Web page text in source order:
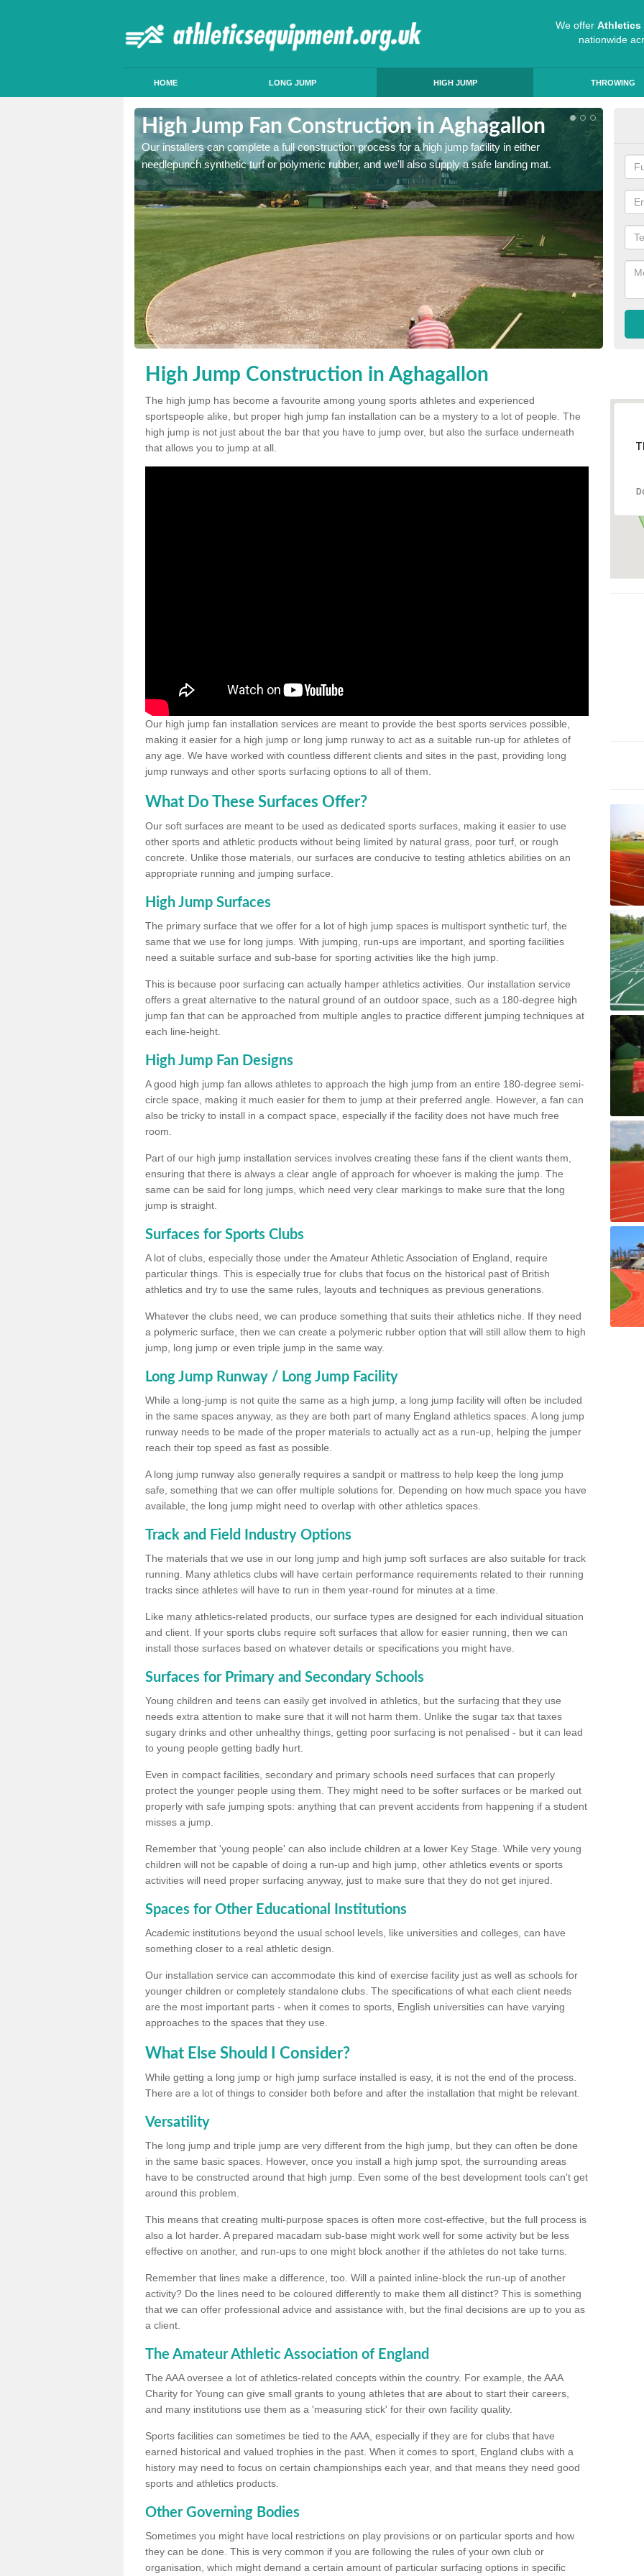
We offer Athletics
nationwide
HOME LONG JUMP HIGH JUMP THROWING
High Jump Fan Construction in Aghagallon
Our installers can complete a full construction process for a high jump facility in either
needlepunch synthetic turf or polymeric rubber, and we'll also supply a safe landing mat.
High Jump Construction in Aghagallon
The high jump has become a favourite among young sports athletes and experienced
sportspeople alike, but proper high jump fan installation can be a mystery to a lot of people. The
high jump is not just about the bar that you have to jump over, but also the surface underneath
that allows you to jump at all.
Our high jump fan installation services are meant to provide the best sports services possible,
making it easier for a high jump or long jump runway to act as a suitable run-up for athletes of
any age. We have worked with countless different clients and sites in the past, providing long
jump runways and other sports surfacing options to all of them.
What Do These Surfaces Offer?
Our soft surfaces are meant to be used as dedicated sports surfaces, making it easier to use
other sports and athletic products without being limited by natural grass, poor turf, or rough
concrete. Unlike those materials, our surfaces are conducive to testing athletics abilities on an
appropriate running and jumping surface.
High Jump Surfaces
The primary surface that we offer for a lot of high jump spaces is multisport synthetic turf, the
same that we use for long jumps. With jumping, run-ups are important, and sporting facilities
need a suitable surface and sub-base for sporting activities like the high jump.
This is because poor surfacing can actually hamper athletics activities. Our installation service
offers a great alternative to the natural ground of an outdoor space, such as a 180-degree high
jump fan that can be approached from multiple angles to practice different jumping techniques at
each line-height.
High Jump Fan Designs
A good high jump fan allows athletes to approach the high jump from an entire 180-degree semi-
circle space, making it much easier for them to jump at their preferred angle. However, a fan can
also be tricky to install in a compact space, especially if the facility does not have much free
room.
Part of our high jump installation services involves creating these fans if the client wants them,
ensuring that there is always a clear angle of approach for whoever is making the jump. The
same can be said for long jumps, which need very clear markings to make sure that the long
jump is straight.
Surfaces for Sports Clubs
A lot of clubs, especially those under the Amateur Athletic Association of England, require
particular things. This is especially true for clubs that focus on the historical past of British
athletics and try to use the same rules, layouts and techniques as previous generations.
Whatever the clubs need, we can produce something that suits their athletics niche. If they need
a polymeric surface, then we can create a polymeric rubber option that will still allow them to high
jump, long jump or even triple jump in the same way.
Long Jump Runway / Long Jump Facility
While a long-jump is not quite the same as a high jump, a long jump facility will often be included
in the same spaces anyway, as they are both part of many England athletics spaces. A long jump
runway needs to be made of the proper materials to actually act as a run-up, helping the jumper
reach their top speed as fast as possible.
A long jump runway also generally requires a sandpit or mattress to help keep the long jump
safe, something that we can offer multiple solutions for. Depending on how much space you have
available, the long jump might need to overlap with other athletics spaces.
Track and Field Industry Options
The materials that we use in our long jump and high jump soft surfaces are also suitable for track
running. Many athletics clubs will have certain performance requirements related to their running
tracks since athletes will have to run in them year-round for minutes at a time.
Like many athletics-related products, our surface types are designed for each individual situation
and client. If your sports clubs require soft surfaces that allow for easier running, then we can
install those surfaces based on whatever details or specifications you might have.
Surfaces for Primary and Secondary Schools
Young children and teens can easily get involved in athletics, but the surfacing that they use
needs extra attention to make sure that it will not harm them. Unlike the sugar tax that taxes
sugary drinks and other unhealthy things, getting poor surfacing is not penalised - but it can lead
to young people getting badly hurt.
Even in compact facilities, secondary and primary schools need surfaces that can properly
protect the younger people using them. They might need to be softer surfaces or be marked out
properly with safe jumping spots: anything that can prevent accidents from happening if a student
misses a jump.
Remember that 'young people' can also include children at a lower Key Stage. While very young
children will not be capable of doing a run-up and high jump, other athletics events or sports
activities will need proper surfacing anyway, just to make sure that they do not get injured.
Spaces for Other Educational Institutions
Academic institutions beyond the usual school levels, like universities and colleges, can have
something closer to a real athletic design.
Our installation service can accommodate this kind of exercise facility just as well as schools for
younger children or completely standalone clubs. The specifications of what each client needs
are the most important parts - when it comes to sports, English universities can have varying
approaches to the spaces that they use.
What Else Should I Consider?
While getting a long jump or high jump surface installed is easy, it is not the end of the process.
There are a lot of things to consider both before and after the installation that might be relevant.
Versatility
The long jump and triple jump are very different from the high jump, but they can often be done
in the same basic spaces. However, once you install a high jump spot, the surrounding areas
have to be constructed around that high jump. Even some of the best development tools can't get
around this problem.
This means that creating multi-purpose spaces is often more cost-effective, but the full process is
also a lot harder. A prepared macadam sub-base might work well for some activity but be less
effective on another, and run-ups to one might block another if the athletes do not take turns.
Remember that lines make a difference, too. Will a painted inline-block the run-up of another
activity? Do the lines need to be coloured differently to make them all distinct? This is something
that we can offer professional advice and assistance with, but the final decisions are up to you as
a client.
The Amateur Athletic Association of England
The AAA oversee a lot of athletics-related concepts within the country. For example, the AAA
Charity for Young can give small grants to young athletes that are about to start their careers,
and many institutions use them as a 'measuring stick' for their own facility quality.
Sports facilities can sometimes be tied to the AAA, especially if they are for clubs that have
earned historical and valued trophies in the past. When it comes to sport, England clubs with a
history may need to focus on certain championships each year, and that means they need good
sports and athletics products.
Other Governing Bodies
Sometimes you might have local restrictions on play provisions or on particular sports and how
they can be done. This is very common if you are following the rules of your own club or
organisation, which might demand a certain amount of particular surfacing options in specific